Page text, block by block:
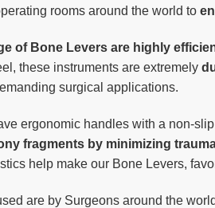
rooms around the world to
of Bone Levers are highly
these instruments are extremely
surgical applications.
ergonomic handles with a non-
fragments by minimizing
help make our Bone Levers,
are by Surgeons around the